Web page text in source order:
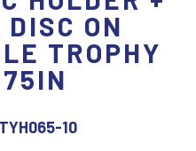
ON
TROPHY
10